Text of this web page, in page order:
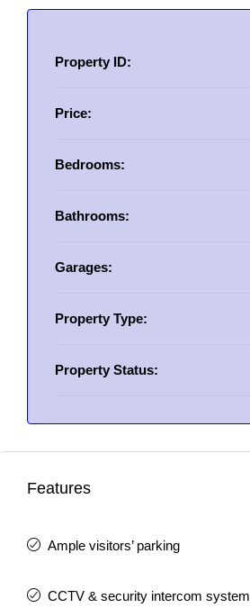
Property ID:
Price:
Bedrooms:
Bathrooms:
Garages:
Property Type:
Property Status:
Features
Ample visitors’ parking
CCTV & security intercom system